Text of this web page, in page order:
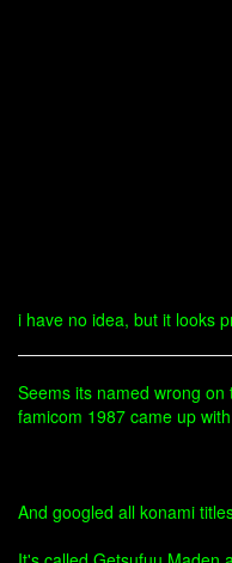
i have no idea, but it looks
Seems its named wrong
famicom 1987 came up
And googled all konami